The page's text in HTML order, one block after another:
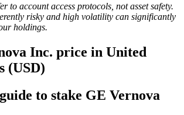
to account access protocols, not asset safety.
risky and high volatility can significantly
holdings.
Inc. price in United
(USD)
to stake GE Vernova